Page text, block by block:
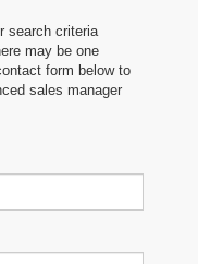
search criteria
may be one
form below to
sales manager